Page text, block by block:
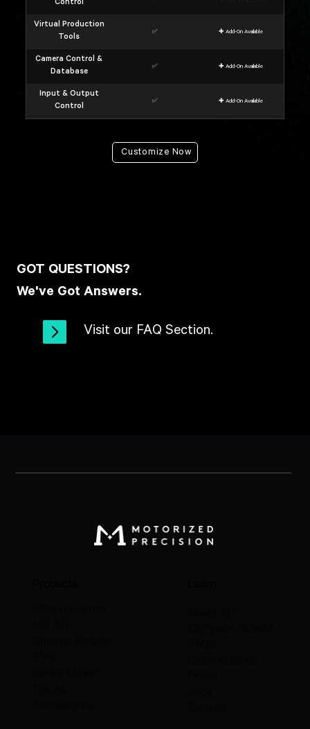
Control
Virtual Production
Tools
✅ ✚ Add-On Available
Camera Control &
Database
✅ ✚ Add-On Available
Input & Output
Control
✅ ✚ Add-On Available
Customize Now
GOT QUESTIONS?
We've Got Answers.
Visit our FAQ Section.